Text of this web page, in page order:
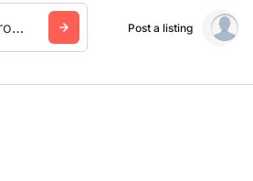
Production Way University Station Post a listing